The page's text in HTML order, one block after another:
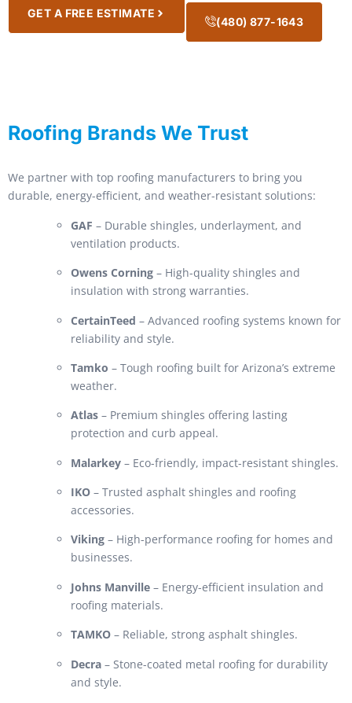
GET A FREE ESTIMATE
(480) 877-1643
Roofing Brands We Trust
We partner with top roofing manufacturers to bring you
durable, energy-efficient, and weather-resistant solutions:
GAF – Durable shingles, underlayment, and
ventilation products.
Owens Corning – High-quality shingles and
insulation with strong warranties.
CertainTeed – Advanced roofing systems known for
reliability and style.
Tamko – Tough roofing built for Arizona’s extreme
weather.
Atlas – Premium shingles offering lasting
protection and curb appeal.
Malarkey – Eco-friendly, impact-resistant shingles.
IKO – Trusted asphalt shingles and roofing
accessories.
Viking – High-performance roofing for homes and
businesses.
Johns Manville – Energy-efficient insulation and
roofing materials.
TAMKO – Reliable, strong asphalt shingles.
Decra – Stone-coated metal roofing for durability
and style.